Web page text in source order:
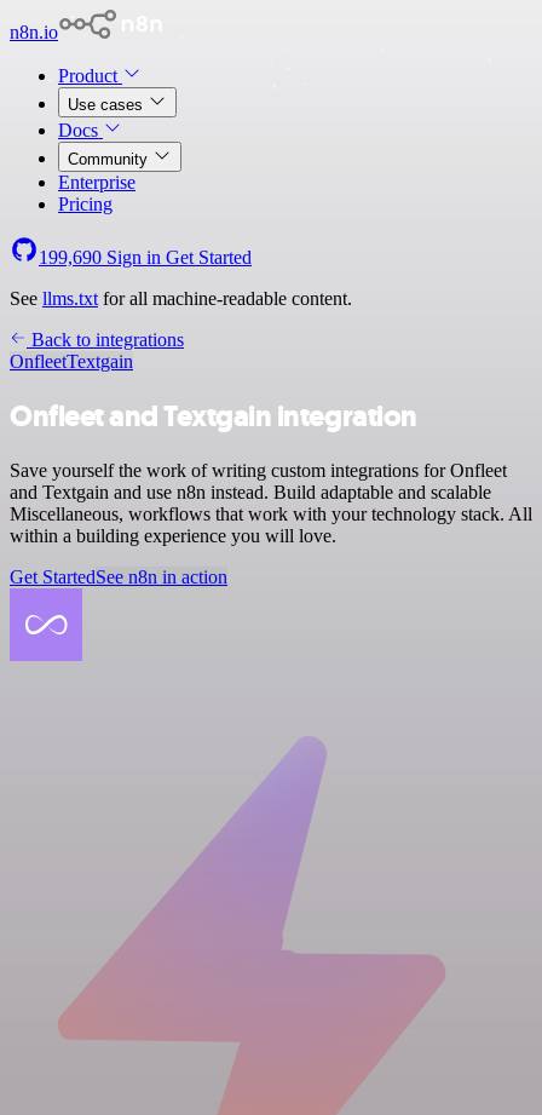
n8n.io
Product
Use cases
Docs
Community
Enterprise
Pricing
199,690 Sign in Get Started
See llms.txt for all machine-readable content.
Back to integrations
OnfleetTextgain
Onfleet and Textgain integration
Save yourself the work of writing custom integrations for Onfleet
and Textgain and use n8n instead. Build adaptable and scalable
Miscellaneous, workflows that work with your technology stack. All
within a building experience you will love.
Get StartedSee n8n in action